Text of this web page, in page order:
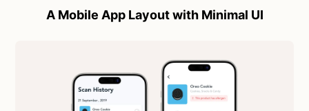
A Mobile App Layout with Minimal UI